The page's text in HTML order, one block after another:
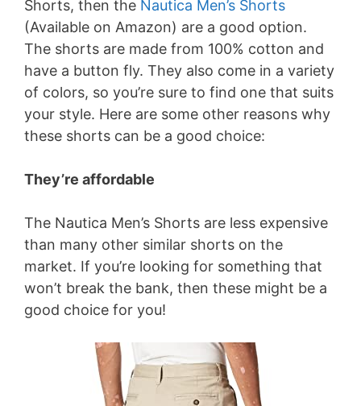
Shorts, then the Nautica Men’s Shorts
(Available on Amazon) are a good option.
The shorts are made from 100% cotton and
have a button fly. They also come in a variety
of colors, so you’re sure to find one that suits
your style. Here are some other reasons why
these shorts can be a good choice:
They’re affordable
The Nautica Men’s Shorts are less expensive
than many other similar shorts on the
market. If you’re looking for something that
won’t break the bank, then these might be a
good choice for you!